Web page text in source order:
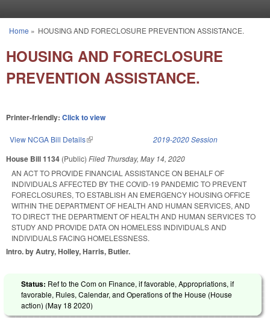
You are here
Home » HOUSING AND FORECLOSURE PREVENTION ASSISTANCE.
HOUSING AND FORECLOSURE
PREVENTION ASSISTANCE.
Printer-friendly: Click to view
View NCGA Bill Details(link is external) 2019-2020 Session
House Bill 1134 (Public) Filed Thursday, May 14, 2020
AN ACT TO PROVIDE FINANCIAL ASSISTANCE ON BEHALF OF
INDIVIDUALS AFFECTED BY THE COVID-19 PANDEMIC TO PREVENT
FORECLOSURES, TO ESTABLISH AN EMERGENCY HOUSING OFFICE
WITHIN THE DEPARTMENT OF HEALTH AND HUMAN SERVICES, AND
TO DIRECT THE DEPARTMENT OF HEALTH AND HUMAN SERVICES TO
STUDY AND PROVIDE DATA ON HOMELESS INDIVIDUALS AND
INDIVIDUALS FACING HOMELESSNESS.
Intro. by Autry, Holley, Harris, Butler.
Status: Ref to the Com on Finance, if favorable, Appropriations, if
favorable, Rules, Calendar, and Operations of the House (House
action) (May 18 2020)